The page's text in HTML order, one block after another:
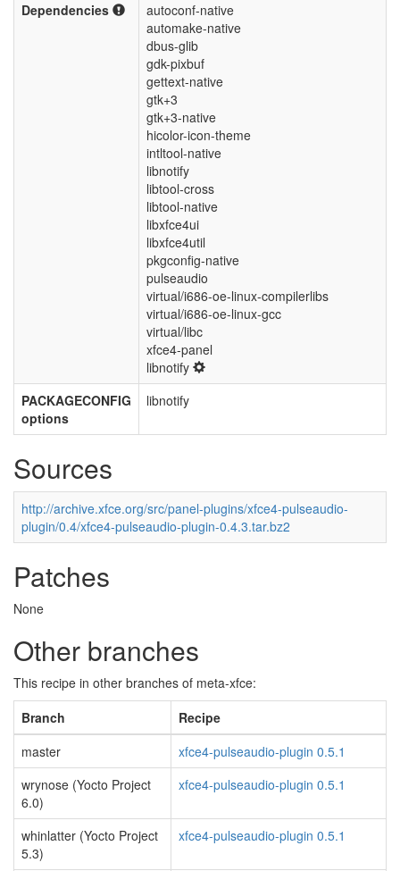
Dependencies
autoconf-native
automake-native
dbus-glib
gdk-pixbuf
gettext-native
gtk+3
gtk+3-native
hicolor-icon-theme
intltool-native
libnotify
libtool-cross
libtool-native
libxfce4ui
libxfce4util
pkgconfig-native
pulseaudio
virtual/i686-oe-linux-compilerlibs
virtual/i686-oe-linux-gcc
virtual/libc
xfce4-panel
libnotify
PACKAGECONFIG
options
libnotify
Sources
http://archive.xfce.org/src/panel-plugins/xfce4-pulseaudio-
plugin/0.4/xfce4-pulseaudio-plugin-0.4.3.tar.bz2
Patches
None
Other branches
This recipe in other branches of meta-xfce:
Branch
Recipe
master
xfce4-pulseaudio-plugin 0.5.1
wrynose (Yocto Project
6.0)
xfce4-pulseaudio-plugin 0.5.1
whinlatter (Yocto Project
5.3)
xfce4-pulseaudio-plugin 0.5.1